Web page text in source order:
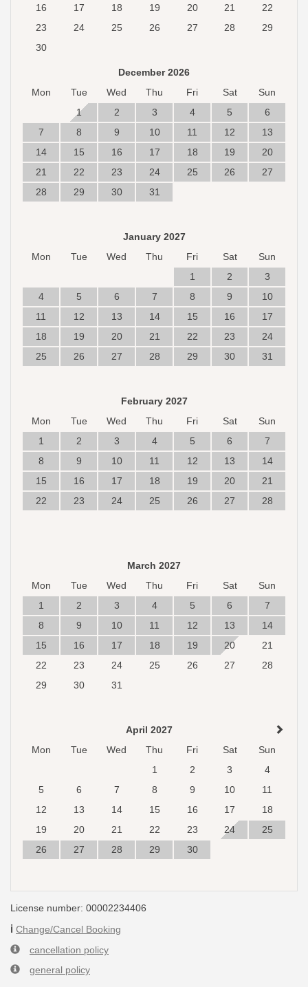
16
17 18 19 20 21
22
23
24 25 26 27 28
29
30
December 2026
Mon
Tue Wed Thu Fri Sat
Sun
1
2 3 4 5
6
7
8 9 10 11 12
13
14
15 16 17 18 19
20
21
22 23 24 25 26
27
28
29 30 31
January 2027
Mon
Tue Wed Thu Fri Sat
Sun
1
2
3
4
5 6 7 8 9
10
11
12 13 14 15 16
17
18
19 20 21 22 23
24
25
26 27 28 29 30 31
February 2027
Mon
Tue Wed Thu Fri Sat
Sun
1
2 3 4 5 6
7
8
9 10 11 12 13
14
15
16 17 18 19 20
21
22
23 24 25 26 27 28
March 2027
Mon
Tue Wed Thu Fri Sat
Sun
1
2 3 4 5 6
7
8
9 10 11 12 13
14
15
16 17 18 19 20
21
22
23 24 25 26 27
28
29
30 31
April 2027
Mon
Tue Wed Thu Fri Sat
Sun
1
2 3
4
5
6 7 8 9 10
11
12
13 14 15 16 17
18
19
20 21 22 23 24
25
26
27 28 29 30
License number: 00002234406
ℹ️ Change/Cancel Booking
cancellation policy
general policy